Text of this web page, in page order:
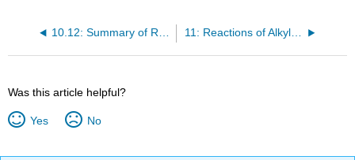
10.12: Summary of Reactions 11: Reactions of Alkyl Halides- Nucleophilic Substitutions and Eliminations
Was this article helpful?
Yes No